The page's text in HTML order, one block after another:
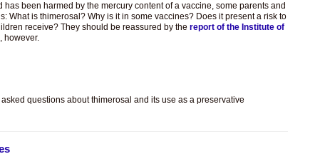
been harmed by the mercury content of a vaccine, some parents and
What is thimerosal? Why is it in some vaccines? Does it present a risk to
receive? They should be reassured by the report of the Institute of
, however.
questions about thimerosal and its use as a preservative